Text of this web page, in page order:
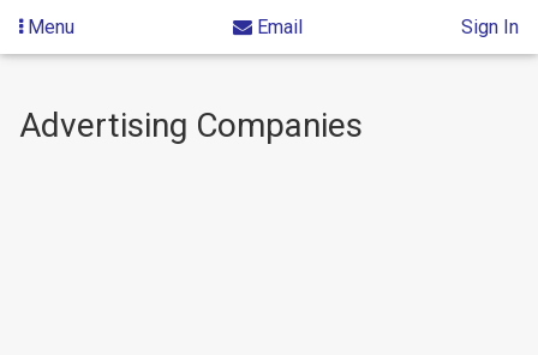
Skip
content
Menu Email Sign In
Advertising Companies